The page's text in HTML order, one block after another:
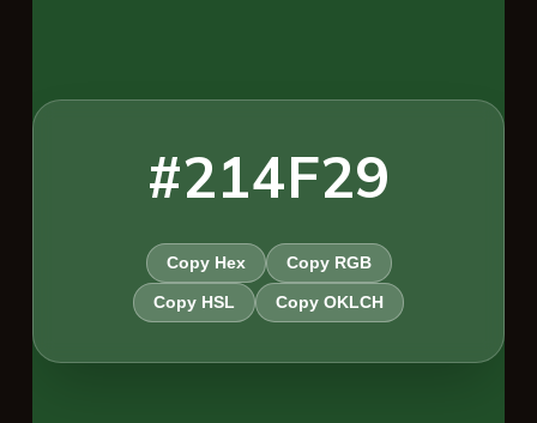
#214F29
Copy Hex Copy RGB
Copy HSL Copy OKLCH